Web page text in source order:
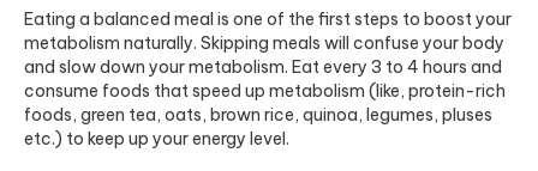
Eating a balanced meal is one of the first steps to boost your
metabolism naturally. Skipping meals will confuse your body
and slow down your metabolism. Eat every 3 to 4 hours and
consume foods that speed up metabolism (like, protein-rich
foods, green tea, oats, brown rice, quinoa, legumes, pluses
etc.) to keep up your energy level.